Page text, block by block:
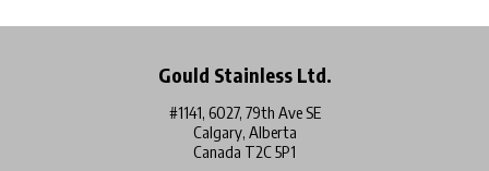
Gould Stainless Ltd.
#1141, 6027, 79th Ave SE
Calgary, Alberta
Canada T2C 5P1